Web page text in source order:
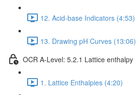
12. Acid-base Indicators (4:53)
13. Drawing pH Curves (13:06)
OCR A-Level: 5.2.1 Lattice enthalpy
1. Lattice Enthalpies (4:20)